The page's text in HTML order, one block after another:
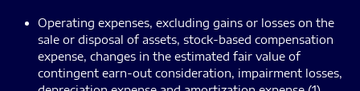
Operating expenses, excluding gains or losses on the
sale or disposal of assets, stock-based compensation
expense, changes in the estimated fair value of
contingent earn-out consideration, impairment losses,